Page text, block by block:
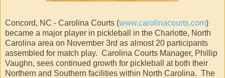
Concord, NC - Carolina Courts (www.carolinacourts.com)
became a major player in pickleball in the Charlotte, North
Carolina area on November 3rd as almost 20 participants
assembled for match play. Carolina Courts Manager, Phillip
Vaughn, sees continued growth for pickleball at both their
Northern and Southern facilities within North Carolina. The